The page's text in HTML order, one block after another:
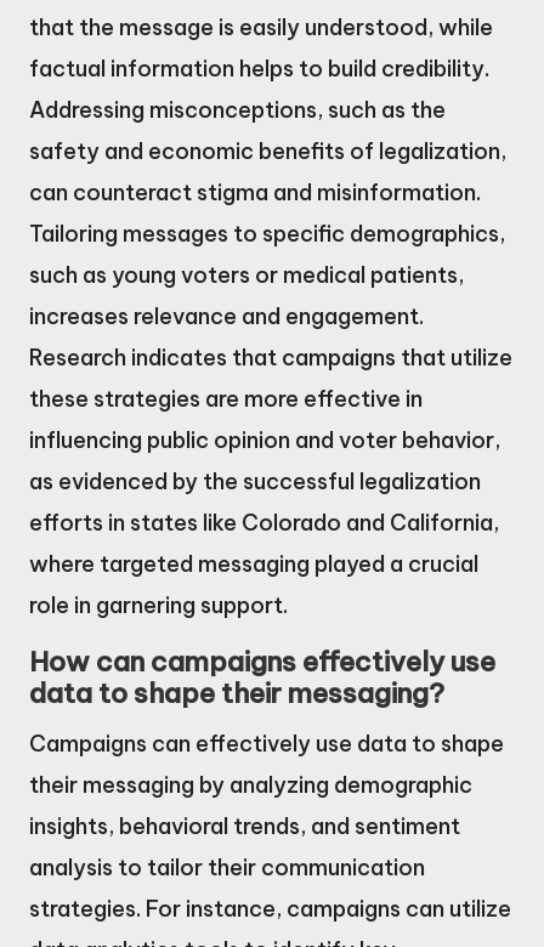
that the message is easily understood, while
factual information helps to build credibility.
Addressing misconceptions, such as the
safety and economic benefits of legalization,
can counteract stigma and misinformation.
Tailoring messages to specific demographics,
such as young voters or medical patients,
increases relevance and engagement.
Research indicates that campaigns that utilize
these strategies are more effective in
influencing public opinion and voter behavior,
as evidenced by the successful legalization
efforts in states like Colorado and California,
where targeted messaging played a crucial
role in garnering support.
How can campaigns effectively use
data to shape their messaging?
Campaigns can effectively use data to shape
their messaging by analyzing demographic
insights, behavioral trends, and sentiment
analysis to tailor their communication
strategies. For instance, campaigns can utilize